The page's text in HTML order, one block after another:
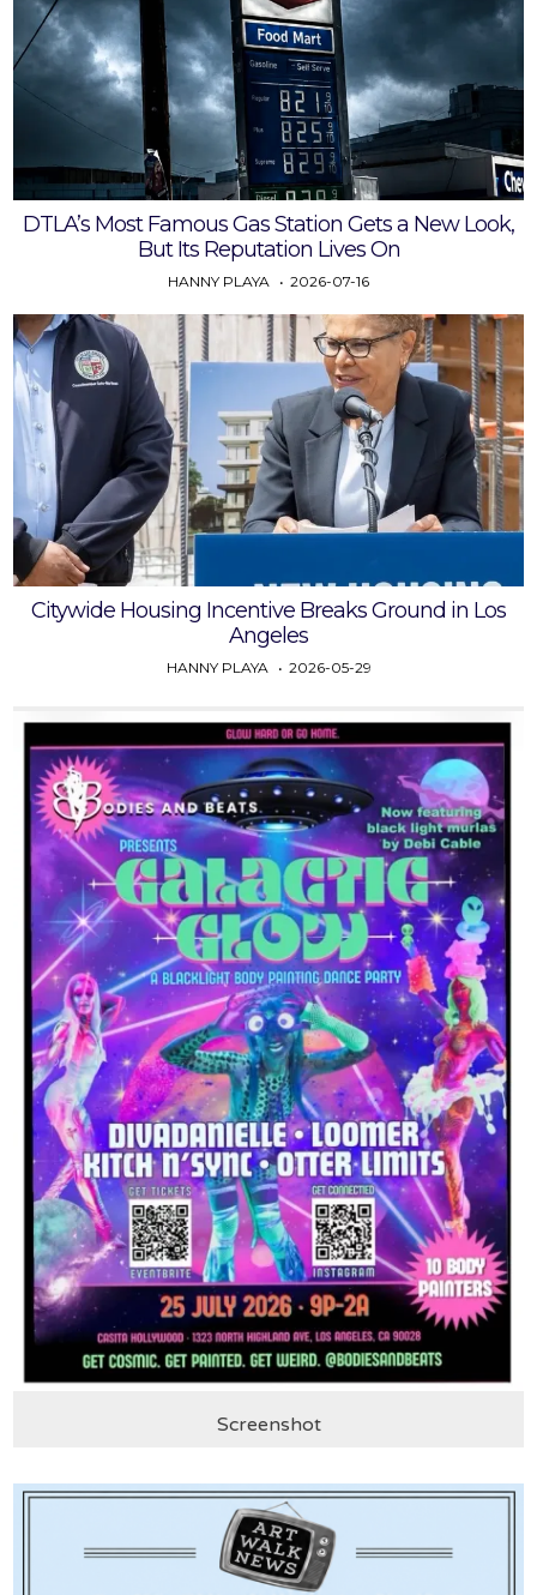
DTLA’s Most Famous Gas Station Gets a New Look,
But Its Reputation Lives On
HANNY PLAYA 2026-07-16
Citywide Housing Incentive Breaks Ground in Los
Angeles
HANNY PLAYA 2026-05-29
Screenshot